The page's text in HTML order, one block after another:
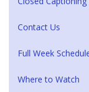
Contact Us
Full Week
Where to Watch